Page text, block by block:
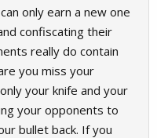
only earn a new one
confiscating their
really do contain
you miss your
your knife and your
your opponents to
bullet back. If you